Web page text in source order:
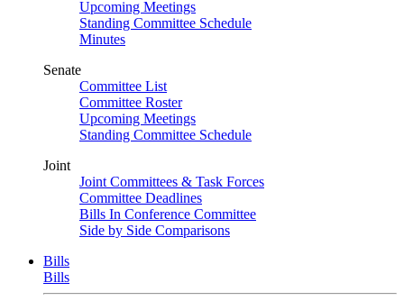
Upcoming Meetings
Standing Committee Schedule
Minutes
Senate
Committee List
Committee Roster
Upcoming Meetings
Standing Committee Schedule
Joint
Joint Committees & Task Forces
Committee Deadlines
Bills In Conference Committee
Side by Side Comparisons
Bills
Bills